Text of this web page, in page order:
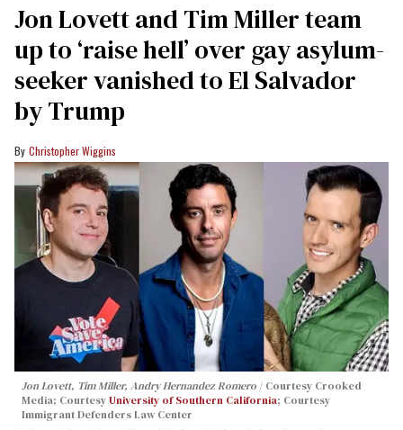
Jon Lovett and Tim Miller team
up to ‘raise hell’ over gay asylum-
seeker vanished to El Salvador
by Trump
Christopher Wiggins
Jon Lovett, Tim Miller, Andry Hernandez Romero
Courtesy Crooked
Media; CourtesyUniversity of Southern California; Courtesy
Immigrant Defenders Law Center